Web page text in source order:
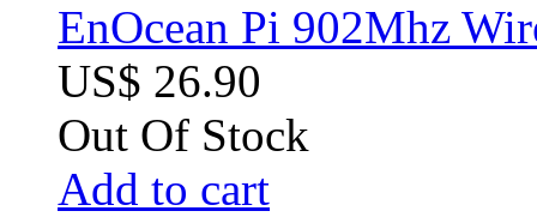
EnOcean Pi 902Mhz
US$ 26.90
Out Of Stock
Add to cart